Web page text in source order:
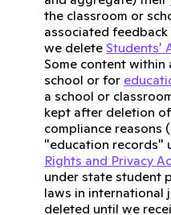
the classroom or
associated
we delete Students'
Some content
school or for
a school or
kept after deletion
compliance reasons
"education records"
Rights and Privacy
under state student
laws in international
deleted until we